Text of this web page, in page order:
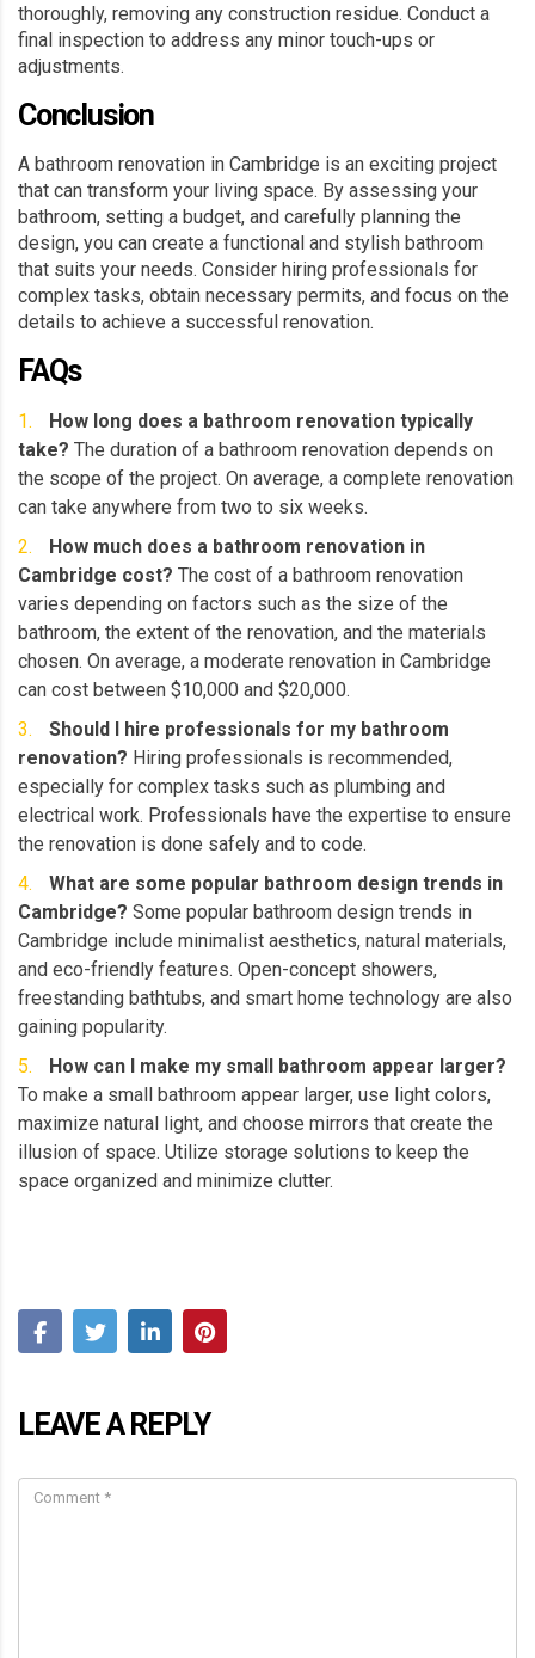
thoroughly, removing any construction residue. Conduct a
final inspection to address any minor touch-ups or
adjustments.
Conclusion
A bathroom renovation in Cambridge is an exciting project
that can transform your living space. By assessing your
bathroom, setting a budget, and carefully planning the
design, you can create a functional and stylish bathroom
that suits your needs. Consider hiring professionals for
complex tasks, obtain necessary permits, and focus on the
details to achieve a successful renovation.
FAQs
How long does a bathroom renovation typically
take? The duration of a bathroom renovation depends on
the scope of the project. On average, a complete renovation
can take anywhere from two to six weeks.
How much does a bathroom renovation in
Cambridge cost? The cost of a bathroom renovation
varies depending on factors such as the size of the
bathroom, the extent of the renovation, and the materials
chosen. On average, a moderate renovation in Cambridge
can cost between $10,000 and $20,000.
Should I hire professionals for my bathroom
renovation? Hiring professionals is recommended,
especially for complex tasks such as plumbing and
electrical work. Professionals have the expertise to ensure
the renovation is done safely and to code.
What are some popular bathroom design trends in
Cambridge? Some popular bathroom design trends in
Cambridge include minimalist aesthetics, natural materials,
and eco-friendly features. Open-concept showers,
freestanding bathtubs, and smart home technology are also
gaining popularity.
How can I make my small bathroom appear larger?
To make a small bathroom appear larger, use light colors,
maximize natural light, and choose mirrors that create the
illusion of space. Utilize storage solutions to keep the
space organized and minimize clutter.
LEAVE A REPLY